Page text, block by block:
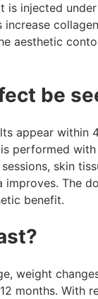
is injected
increase
aesthetic
be
appear within
performed
skin
improves. The
benefit.
weight
months. With